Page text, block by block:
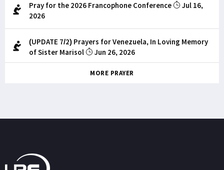
Pray for the 2026 Francophone Conference
Jul 16,
2026
(UPDATE 7/2) Prayers for Venezuela, In Loving Memory
of Sister Marisol
Jun 26, 2026
MORE PRAYER